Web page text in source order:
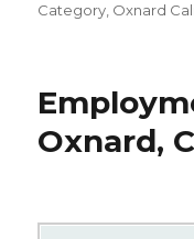
Category Oxnard
Oxnard,